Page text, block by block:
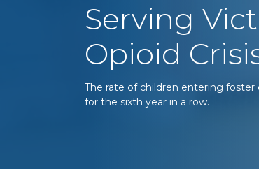
Serving
Opioid
The rate of children entering foster
for the sixth year in a row.